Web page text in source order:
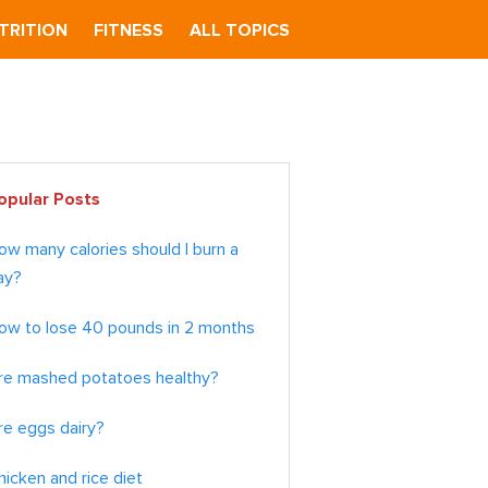
FITNESS ALL TOPICS
Posts
many calories should I burn a
to lose 40 pounds in 2 months
mashed potatoes healthy?
eggs dairy?
and rice diet